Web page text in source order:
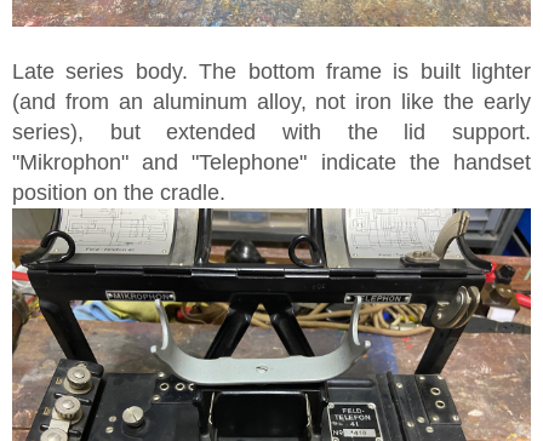
Late series body. The bottom frame is built lighter
(and from an aluminum alloy, not iron like the early
series), but extended with the lid support.
"Mikrophon" and "Telephone" indicate the handset
position on the cradle.